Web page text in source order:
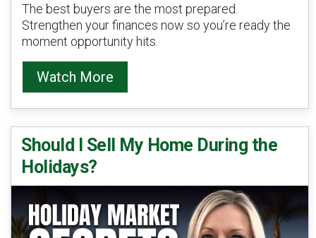
The best buyers are the most prepared.
Strengthen your finances now so you’re ready the
moment opportunity hits.
Watch More
Should I Sell My Home During the
Holidays?